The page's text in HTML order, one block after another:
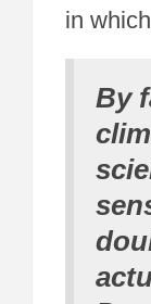
in
By